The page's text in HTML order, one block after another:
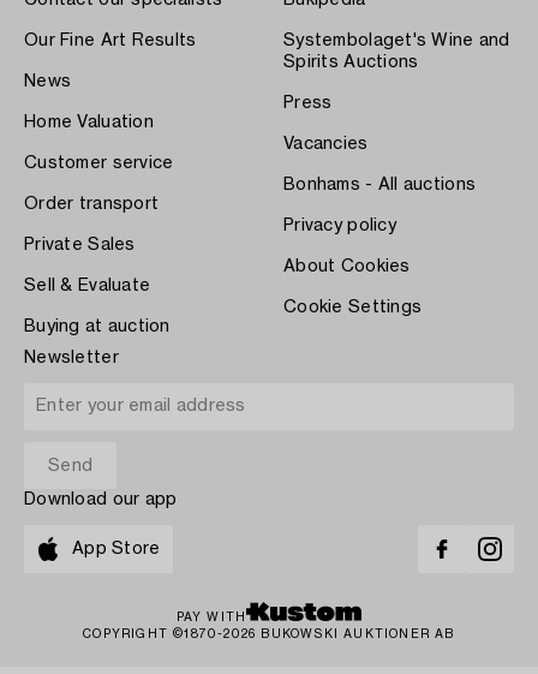
Our Fine Art Results
News
Home Valuation
Customer service
Order transport
Private Sales
Sell & Evaluate
Buying at auction
Systembolaget's Wine and
Spirits Auctions
Press
Vacancies
Bonhams - All auctions
Privacy policy
About Cookies
Cookie Settings
Newsletter
Download our app
App Store
PAY WITH
COPYRIGHT ©1870-2026 BUKOWSKI AUKTIONER AB